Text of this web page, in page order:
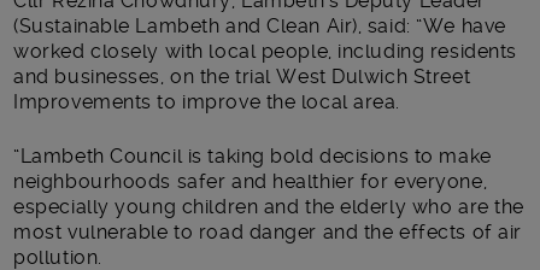
(Sustainable Lambeth and Clean Air), said: “We have
worked closely with local people, including residents
and businesses, on the trial West Dulwich Street
Improvements to improve the local area.
“Lambeth Council is taking bold decisions to make
neighbourhoods safer and healthier for everyone,
especially young children and the elderly who are the
most vulnerable to road danger and the effects of air
pollution.